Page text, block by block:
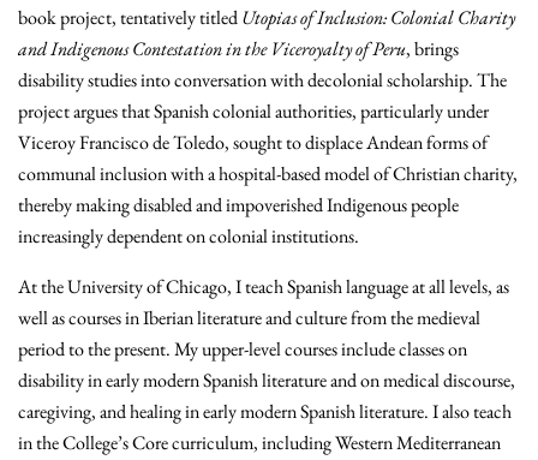
book project, tentatively titledUtopias of Inclusion: Colonial Charity
and Indigenous Contestation in the Viceroyalty of Peru, brings
disability studies into conversation with decolonial scholarship. The
project argues that Spanish colonial authorities, particularly under
Viceroy Francisco de Toledo, sought to displace Andean forms of
communal inclusion with a hospital-based model of Christian charity,
thereby making disabled and impoverished Indigenous people
increasingly dependent on colonial institutions.
At the University of Chicago, I teach Spanish language at all levels, as
well as courses in Iberian literature and culture from the medieval
period to the present. My upper-level courses include classes on
disability in early modern Spanish literature and on medical discourse,
caregiving, and healing in early modern Spanish literature. I also teach
in the College’s Core curriculum, including Western Mediterranean